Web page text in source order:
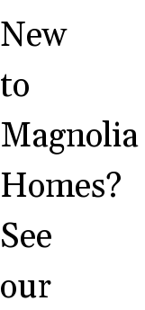
New
to
Magnolia
Homes?
See
our